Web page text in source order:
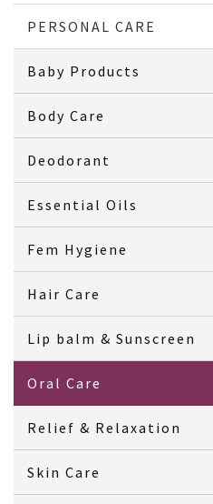
PERSONAL CARE
Baby Products
Body Care
Deodorant
Essential Oils
Fem Hygiene
Hair Care
Lip balm & Sunscreen
Oral Care
Relief & Relaxation
Skin Care